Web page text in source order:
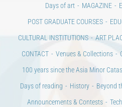
Days of art MAGAZINE
POST GRADUATE COURSES
CULTURAL INSTITUTIONS
ART
CONTACT
Venues & Collections
100 years since the Asia Minor
Days of reading
History Beyond
Announcements & Contests